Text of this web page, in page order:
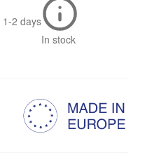
1-2 days
In stock